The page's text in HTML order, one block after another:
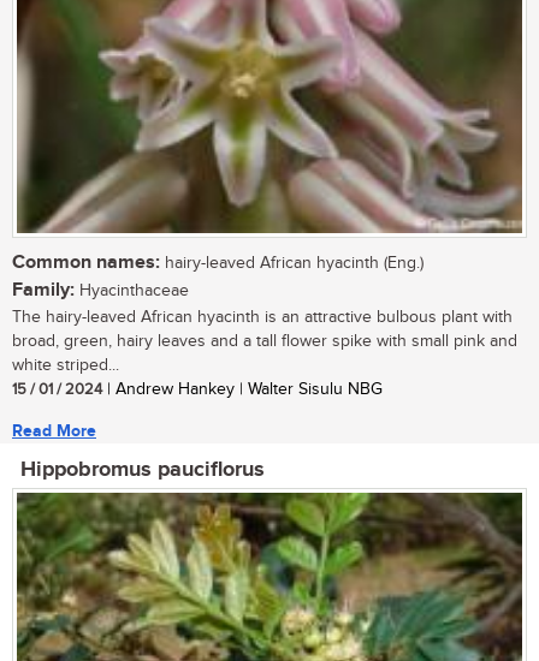
Common names: hairy-leaved African hyacinth (Eng.)
Family: Hyacinthaceae
The hairy-leaved African hyacinth is an attractive bulbous plant with
broad, green, hairy leaves and a tall flower spike with small pink and
white striped...
15 / 01 / 2024| Andrew Hankey | Walter Sisulu NBG
Read More
Hippobromus pauciflorus